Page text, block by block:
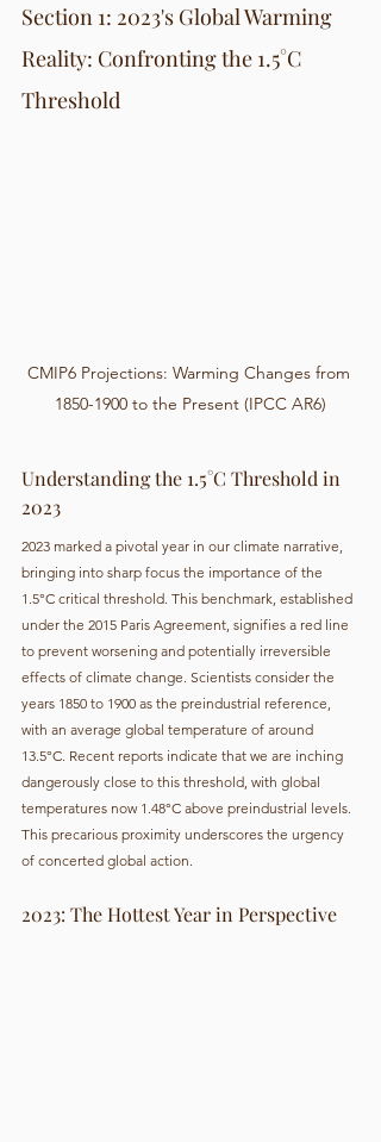
Section 1: 2023's Global Warming
Reality: Confronting the 1.5°C
Threshold
CMIP6 Projections: Warming Changes from
1850-1900 to the Present (IPCC AR6)
Understanding the 1.5°C Threshold in
2023
2023 marked a pivotal year in our climate narrative,
bringing into sharp focus the importance of the
1.5°C critical threshold. This benchmark, established
under the 2015 Paris Agreement, signifies a red line
to prevent worsening and potentially irreversible
effects of climate change. Scientists consider the
years 1850 to 1900 as the preindustrial reference,
with an average global temperature of around
13.5°C. Recent reports indicate that we are inching
dangerously close to this threshold, with global
temperatures now 1.48°C above preindustrial levels.
This precarious proximity underscores the urgency
of concerted global action.
2023: The Hottest Year in Perspective